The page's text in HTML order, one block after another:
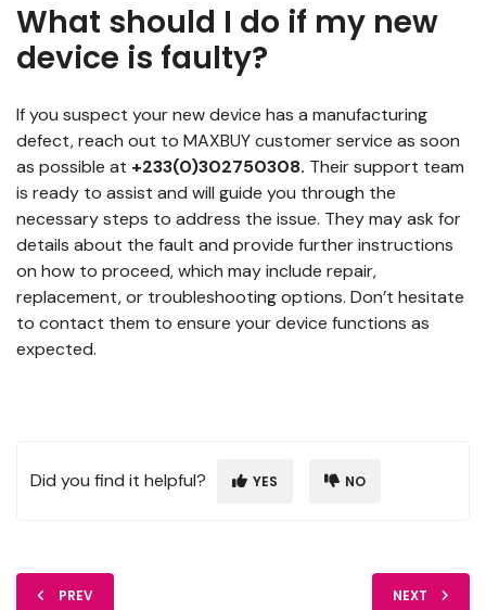
What should I do if my new
device is faulty?
If you suspect your new device has a manufacturing
defect, reach out to MAXBUY customer service as soon
as possible at +233(0)302750308. Their support team
is ready to assist and will guide you through the
necessary steps to address the issue. They may ask for
details about the fault and provide further instructions
on how to proceed, which may include repair,
replacement, or troubleshooting options. Don’t hesitate
to contact them to ensure your device functions as
expected.
Did you find it helpful? YES NO
PREV NEXT